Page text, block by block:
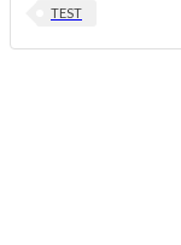
TEST